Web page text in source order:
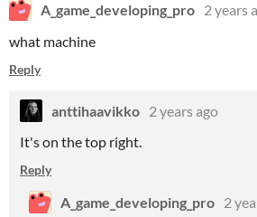
A_game_developing_pro 2 years
what machine
Reply
anttihaavikko 2 years ago
It's on the top right.
Reply
A_game_developing_pro 2